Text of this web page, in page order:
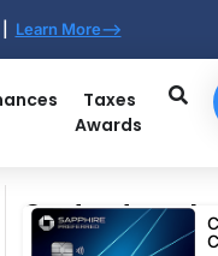
Learn More-->
Taxes
Awards
Our top travel